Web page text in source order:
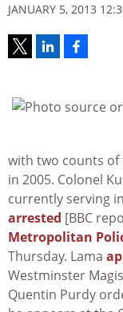
JANUARY 5, 2013
with two counts of
in 2005. Colonel
currently serving
arrested [BBC
Metropolitan
Thursday. Lama
Westminster
Quentin Purdy